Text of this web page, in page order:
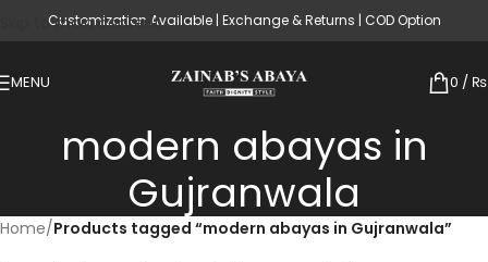
Skip to main content
Customization Available | Exchange & Returns | COD Option
MENU 0 / ₨
modern abayas in
Gujranwala
Home/Products tagged “modern abayas in Gujranwala”